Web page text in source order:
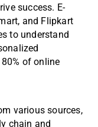
success. E-
and Flipkart
to understand
of online
various sources,
chain and